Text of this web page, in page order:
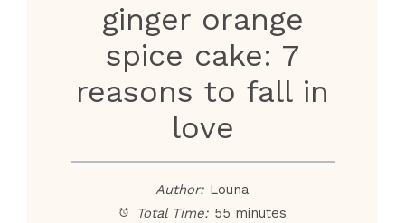
ginger orange
spice cake: 7
reasons to fall in
love
Author: Louna
Total Time: 55 minutes